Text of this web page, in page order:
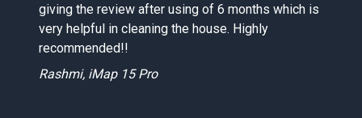
giving the review after using of 6 months which is
very helpful in cleaning the house. Highly
recommended!!
Rashmi, iMap 15 Pro